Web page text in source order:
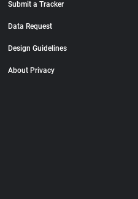
Submit a Tracker
Data Request
Design Guidelines
About Privacy